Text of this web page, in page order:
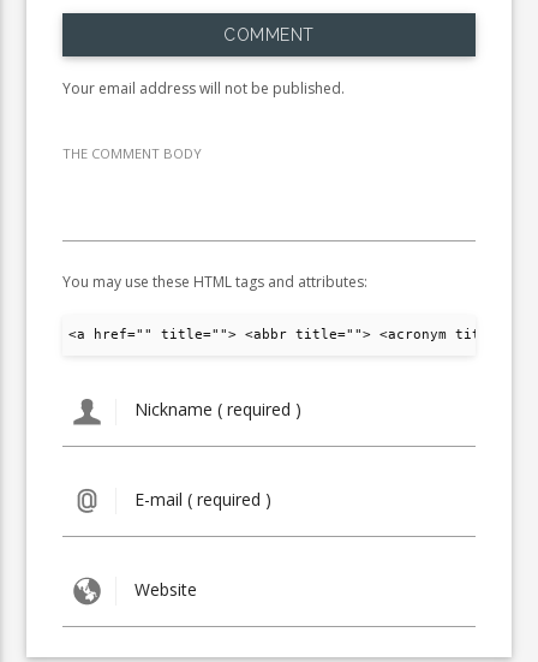
COMMENT
Your email address will not be published.
THE COMMENT BODY
You may use these HTML tags and attributes:
<a href="" title=""> <abbr title=""> <acronym title="">